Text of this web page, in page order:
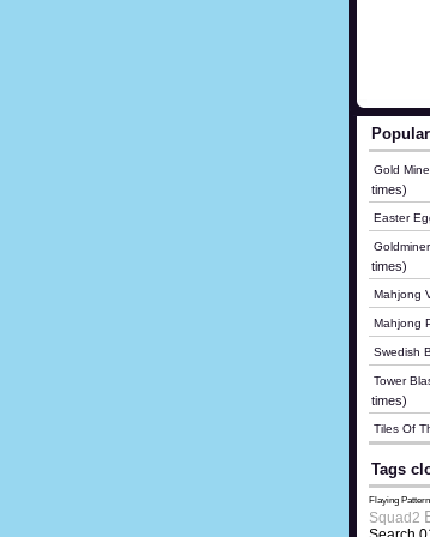
Gold
times)
Easter
times)
Mahjong
Mahjong
Swedish
Tower
times)
Tiles Of
Tags
Flaying
Squad2